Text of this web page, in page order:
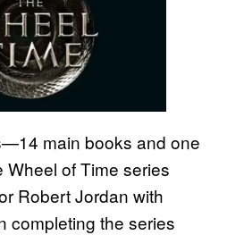
main books and one
of Time series
Robert Jordan with
completing the series